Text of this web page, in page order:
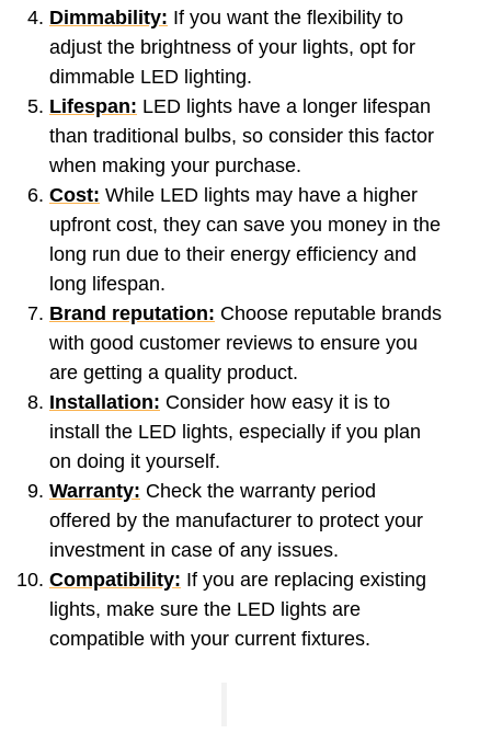
Dimmability: If you want the flexibility to
adjust the brightness of your lights, opt for
dimmable LED lighting.
Lifespan: LED lights have a longer lifespan
than traditional bulbs, so consider this factor
when making your purchase.
Cost: While LED lights may have a higher
upfront cost, they can save you money in the
long run due to their energy efficiency and
long lifespan.
Brand reputation: Choose reputable brands
with good customer reviews to ensure you
are getting a quality product.
Installation: Consider how easy it is to
install the LED lights, especially if you plan
on doing it yourself.
Warranty: Check the warranty period
offered by the manufacturer to protect your
investment in case of any issues.
Compatibility: If you are replacing existing
lights, make sure the LED lights are
compatible with your current fixtures.